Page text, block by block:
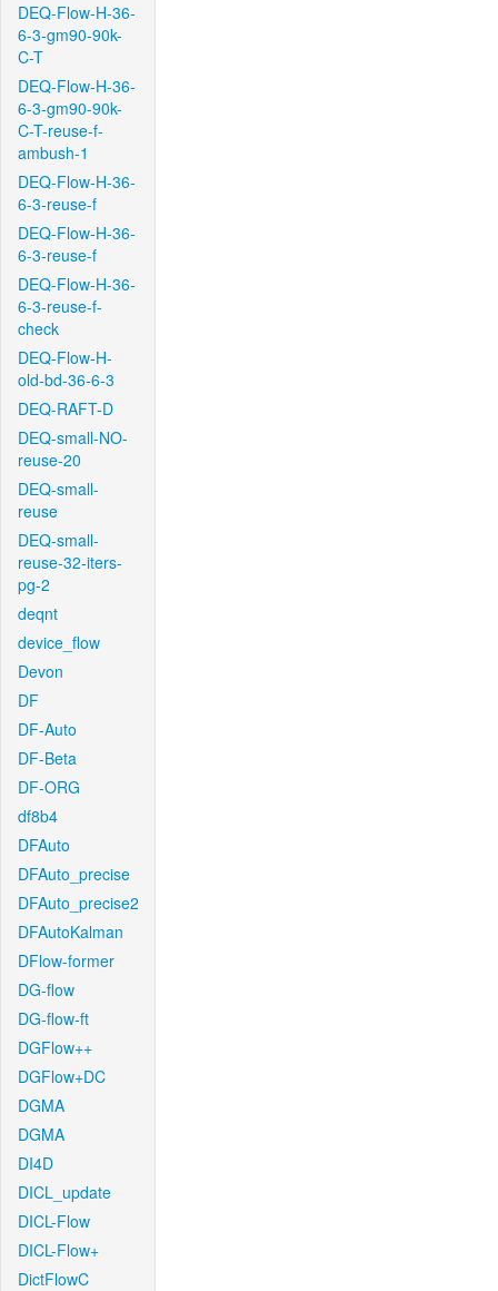
DEQ-Flow-H-36-
6-3-gm90-90k-
C-T
DEQ-Flow-H-36-
6-3-gm90-90k-
C-T-reuse-f-
ambush-1
DEQ-Flow-H-36-
6-3-reuse-f
DEQ-Flow-H-36-
6-3-reuse-f
DEQ-Flow-H-36-
6-3-reuse-f-
check
DEQ-Flow-H-
old-bd-36-6-3
DEQ-RAFT-D
DEQ-small-NO-
reuse-20
DEQ-small-
reuse
DEQ-small-
reuse-32-iters-
pg-2
deqnt
device_flow
Devon
DF
DF-Auto
DF-Beta
DF-ORG
df8b4
DFAuto
DFAuto_precise
DFAuto_precise2
DFAutoKalman
DFlow-former
DG-flow
DG-flow-ft
DGFlow++
DGFlow+DC
DGMA
DGMA
DI4D
DICL_update
DICL-Flow
DICL-Flow+
DictFlowC